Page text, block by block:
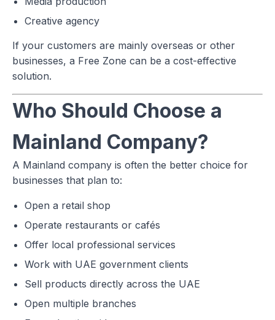
Creative agency
If your customers are mainly overseas or other
businesses, a Free Zone can be a cost-effective
solution.
Who Should Choose a
Mainland Company?
A Mainland company is often the better choice for
businesses that plan to:
Open a retail shop
Operate restaurants or cafés
Offer local professional services
Work with UAE government clients
Sell products directly across the UAE
Open multiple branches